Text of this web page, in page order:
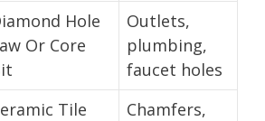
Hole
Or Core
Outlets,
plumbing,
faucet holes
Tile
Chamfers,